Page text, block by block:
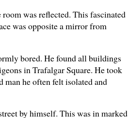
was reflected. This fascinated
was opposite a mirror from
bored. He found all buildings
in Trafalgar Square. He took
man he often felt isolated and
by himself. This was in marked